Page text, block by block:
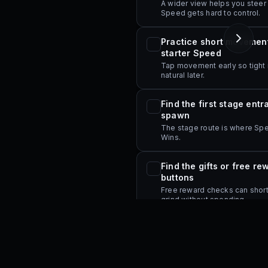
A wider view helps you
Speed gets hard to control.
Practice short
starter Speed
Tap movement early so
natural later.
Find the first stage
spawn
The stage route is where
Wins.
Find the gifts or free
buttons
Free reward checks can
grind without spending.